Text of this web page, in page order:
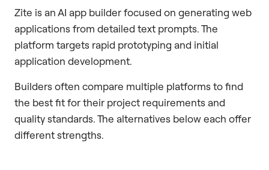
Zite is an AI app builder focused on generating web
applications from detailed text prompts. The
platform targets rapid prototyping and initial
application development.
Builders often compare multiple platforms to find
the best fit for their project requirements and
quality standards. The alternatives below each offer
different strengths.